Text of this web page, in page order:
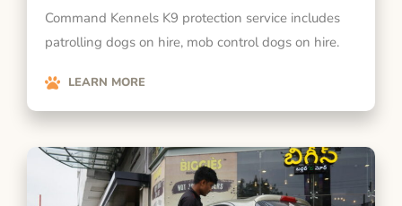
Command Kennels K9 protection service includes
patrolling dogs on hire, mob control dogs on hire.
LEARN MORE